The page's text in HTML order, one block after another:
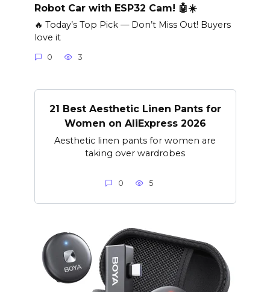
Robot Car with ESP32 Cam! 🤖☀️
🔥 Today’s Top Pick — Don’t Miss Out! Buyers
love it
0 3
21 Best Aesthetic Linen Pants for
Women on AliExpress 2026
Aesthetic linen pants for women are
taking over wardrobes
0 5